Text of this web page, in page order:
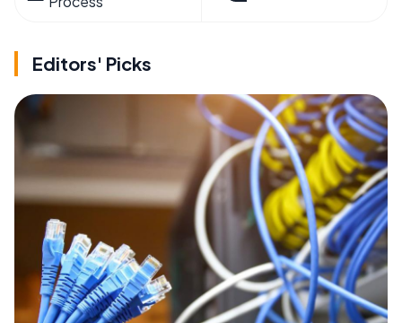
Editors' Picks